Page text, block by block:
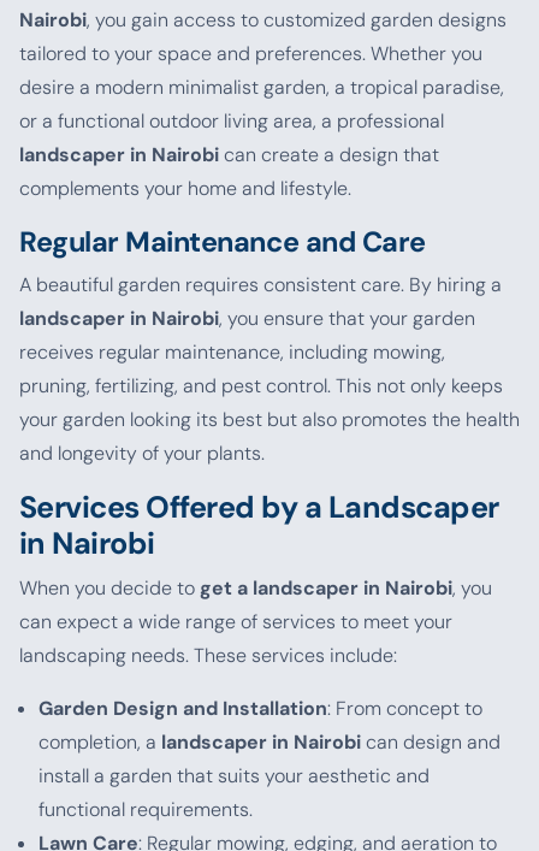
Nairobi, you gain access to customized garden designs
tailored to your space and preferences. Whether you
desire a modern minimalist garden, a tropical paradise,
or a functional outdoor living area, a professional
landscaper in Nairobican create a design that
complements your home and lifestyle.
Regular Maintenance and Care
A beautiful garden requires consistent care. By hiring a
landscaper in Nairobi, you ensure that your garden
receives regular maintenance, including mowing,
pruning, fertilizing, and pest control. This not only keeps
your garden looking its best but also promotes the health
and longevity of your plants.
Services Offered by a Landscaper
in Nairobi
When you decide to get a landscaper in Nairobi, you
can expect a wide range of services to meet your
landscaping needs. These services include:
Garden Design and Installation: From concept to
completion, a landscaper in Nairobican design and
install a garden that suits your aesthetic and
functional requirements.
Lawn Care: Regular mowing, edging, and aeration to